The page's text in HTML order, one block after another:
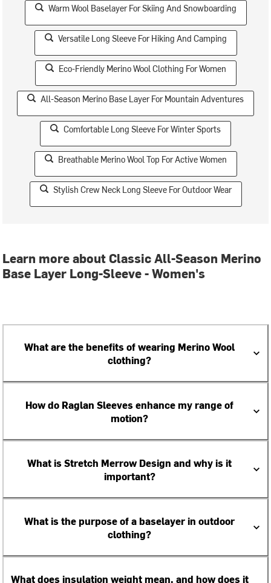
Warm Wool Baselayer For Skiing And Snowboarding
Versatile Long Sleeve For Hiking And Camping
Eco-Friendly Merino Wool Clothing For Women
All-Season Merino Base Layer For Mountain Adventures
Comfortable Long Sleeve For Winter Sports
Breathable Merino Wool Top For Active Women
Stylish Crew Neck Long Sleeve For Outdoor Wear
Learn more about Classic All-Season Merino
Base Layer Long-Sleeve - Women's
What are the benefits of wearing Merino Wool
clothing?
How do Raglan Sleeves enhance my range of
motion?
What is Stretch Merrow Design and why is it
important?
What is the purpose of a baselayer in outdoor
clothing?
What does insulation weight mean, and how does it